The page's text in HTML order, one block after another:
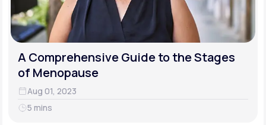
A Comprehensive Guide to the Stages
of Menopause
Aug 01, 2023
5 mins